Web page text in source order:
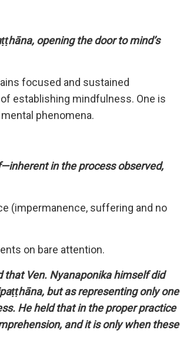
opening the door to mind’s
focused and sustained
establishing mindfulness. One is
phenomena.
in the process observed,
(impermanence, suffering and no
on bare attention.
Ven. Nyanaponika himself did
but as representing only one
He held that in the proper practice
and it is only when these